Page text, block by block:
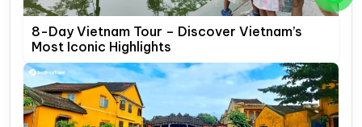
8-Day Vietnam Tour – Discover Vietnam’s
Most Iconic Highlights